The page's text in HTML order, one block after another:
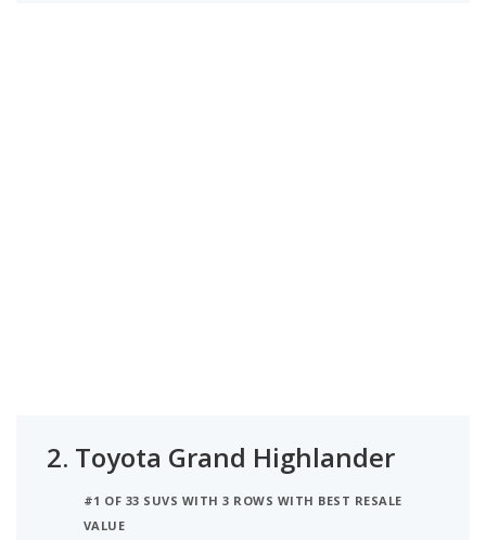
2. Toyota Grand Highlander
#1 OF 33 SUVS WITH 3 ROWS WITH BEST RESALE
VALUE